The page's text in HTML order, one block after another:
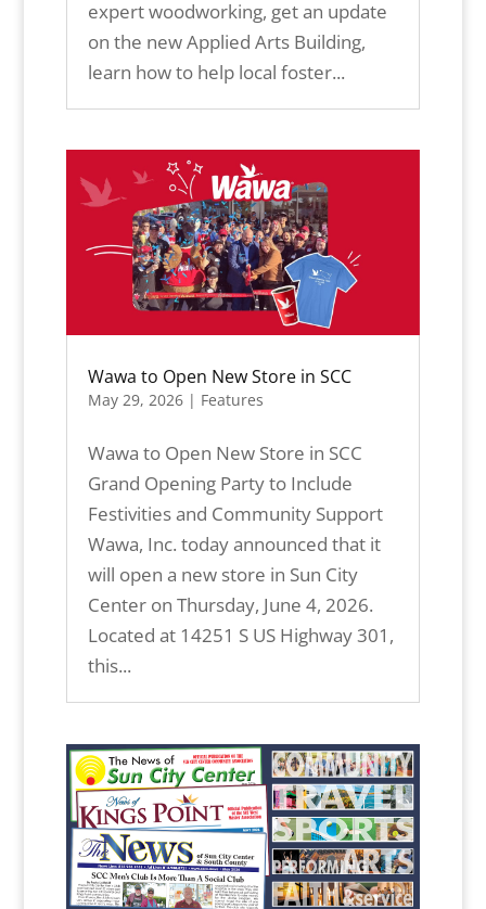
expert woodworking, get an update
on the new Applied Arts Building,
learn how to help local foster...
Wawa to Open New Store in SCC
May 29, 2026| Features
Wawa to Open New Store in SCC
Grand Opening Party to Include
Festivities and Community Support
Wawa, Inc. today announced that it
will open a new store in Sun City
Center on Thursday, June 4, 2026.
Located at 14251 S US Highway 301,
this...